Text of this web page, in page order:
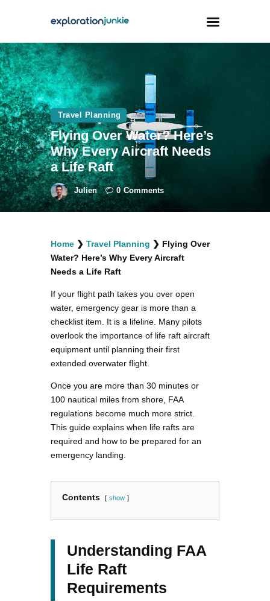
Travel
Animals
Outdoors
Photography
Travel Blogging
facebook
twitterinstagramm
youtube-
1
pinterest-
circled
Travel Planning
Flying Over Water? Here’s
Why Every Aircraft Needs
a Life Raft
Julien 0 Comments
Home ❯ Travel Planning ❯ Flying Over
Water? Here’s Why Every Aircraft
Needs a Life Raft
If your flight path takes you over open
water, emergency gear is more than a
checklist item. It is a lifeline. Many pilots
overlook the importance of life raft aircraft
equipment until planning their first
extended overwater flight.
Once you are more than 30 minutes or
100 nautical miles from shore, FAA
regulations become much more strict.
This guide explains when life rafts are
required and how to be prepared for an
emergency landing.
Contents show
Understanding FAA
Life Raft
Requirements